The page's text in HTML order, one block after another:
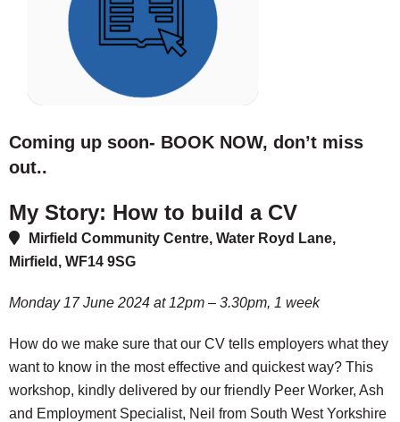
Coming up soon- BOOK NOW, don’t miss
out..
My Story: How to build a CV
Mirfield Community Centre, Water Royd Lane,
Mirfield, WF14 9SG
Monday 17 June 2024 at 12pm – 3.30pm, 1 week
How do we make sure that our CV tells employers what they
want to know in the most effective and quickest way? This
workshop, kindly delivered by our friendly Peer Worker, Ash
and Employment Specialist, Neil from South West Yorkshire